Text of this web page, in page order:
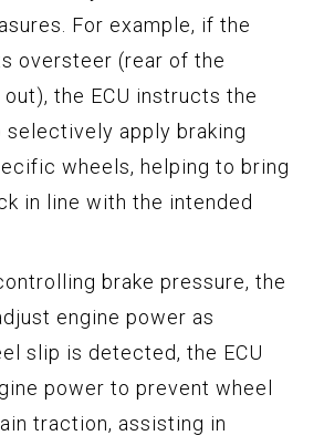
For example, if the
oversteer (rear of the
the ECU instructs the
selectively apply braking
wheels, helping to bring
in line with the intended
brake pressure, the
engine power as
slip is detected, the ECU
power to prevent wheel
traction, assisting in